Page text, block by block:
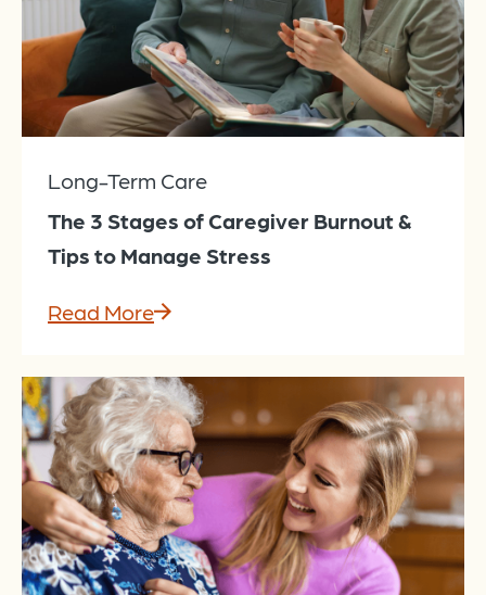
Long-Term Care
The 3 Stages of Caregiver Burnout &
Tips to Manage Stress
Read More